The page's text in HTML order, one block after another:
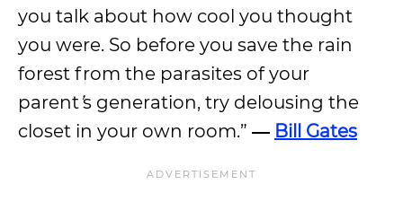
you talk about how cool you thought
you were. So before you save the rain
forest from the parasites of your
parent’s generation, try delousing the
closet in your own room.” ― Bill Gates